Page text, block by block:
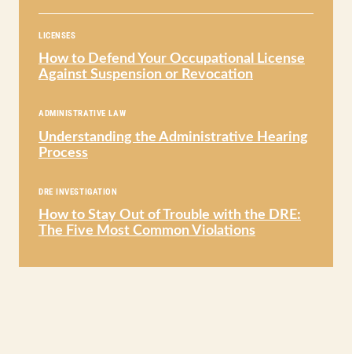
LICENSES
How to Defend Your Occupational License
Against Suspension or Revocation
ADMINISTRATIVE LAW
Understanding the Administrative Hearing
Process
DRE INVESTIGATION
How to Stay Out of Trouble with the DRE:
The Five Most Common Violations